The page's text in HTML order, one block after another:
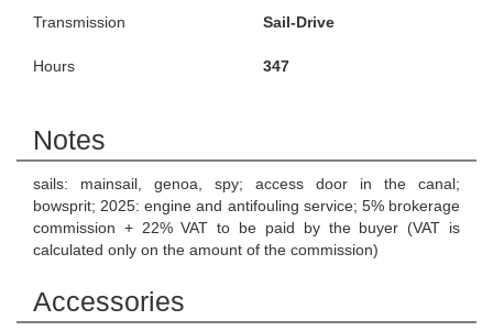
Transmission Sail-Drive
Hours 347
Notes
sails: mainsail, genoa, spy; access door in the canal;
bowsprit; 2025: engine and antifouling service; 5% brokerage
commission + 22% VAT to be paid by the buyer (VAT is
calculated only on the amount of the commission)
Accessories